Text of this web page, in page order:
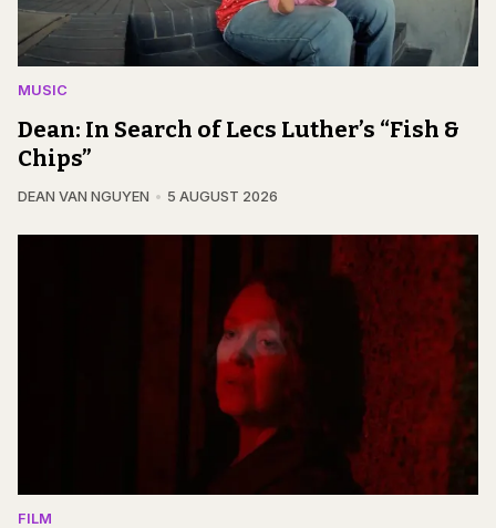
MUSIC
Dean: In Search of Lecs Luther’s “Fish &
Chips”
DEAN VAN NGUYEN 5 AUGUST 2026
FILM